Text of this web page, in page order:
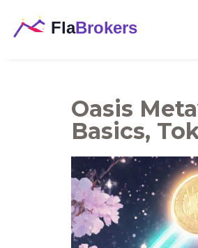
Oasis
Basics,